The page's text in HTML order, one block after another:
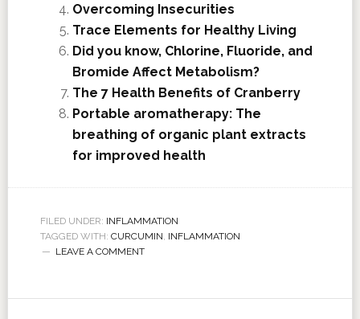
Overcoming Insecurities
Trace Elements for Healthy Living
Did you know, Chlorine, Fluoride, and
Bromide Affect Metabolism?
The 7 Health Benefits of Cranberry
Portable aromatherapy: The
breathing of organic plant extracts
for improved health
FILED UNDER: INFLAMMATION
TAGGED WITH: CURCUMIN INFLAMMATION
LEAVE A COMMENT